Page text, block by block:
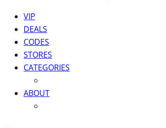
VIP
DEALS
CODES
STORES
CATEGORIES
ABOUT